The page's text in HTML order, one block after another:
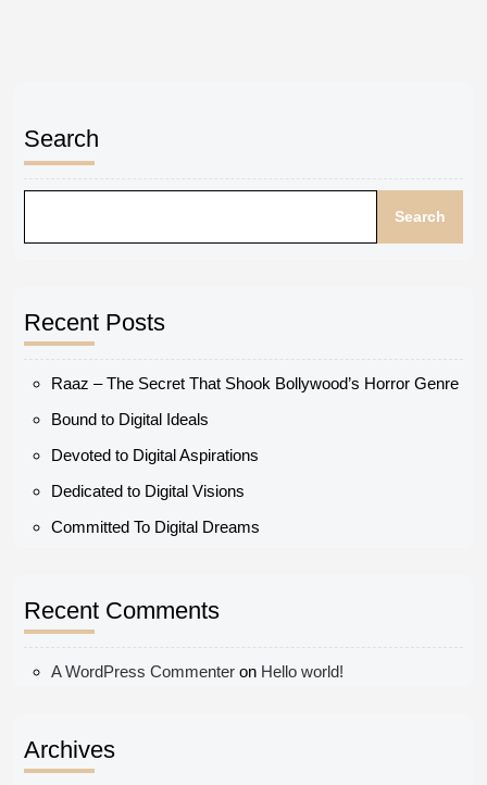
Search
Search
Recent Posts
Raaz – The Secret That Shook Bollywood’s Horror Genre
Bound to Digital Ideals
Devoted to Digital Aspirations
Dedicated to Digital Visions
Committed To Digital Dreams
Recent Comments
A WordPress Commenter on Hello world!
Archives